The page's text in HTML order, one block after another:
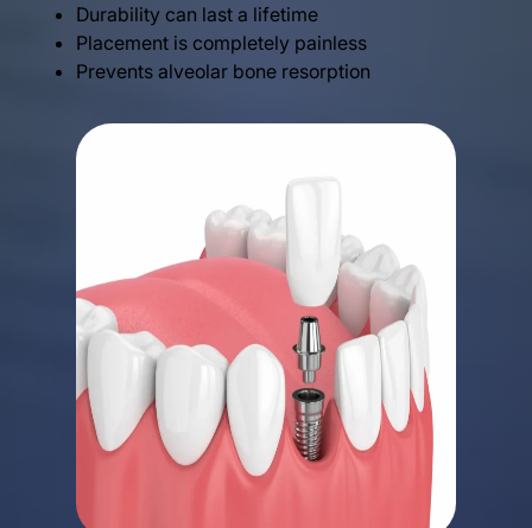
Durability can last a lifetime
Placement is completely painless
Prevents alveolar bone resorption